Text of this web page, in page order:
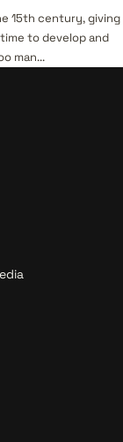
15th century, giving
to develop and
man...